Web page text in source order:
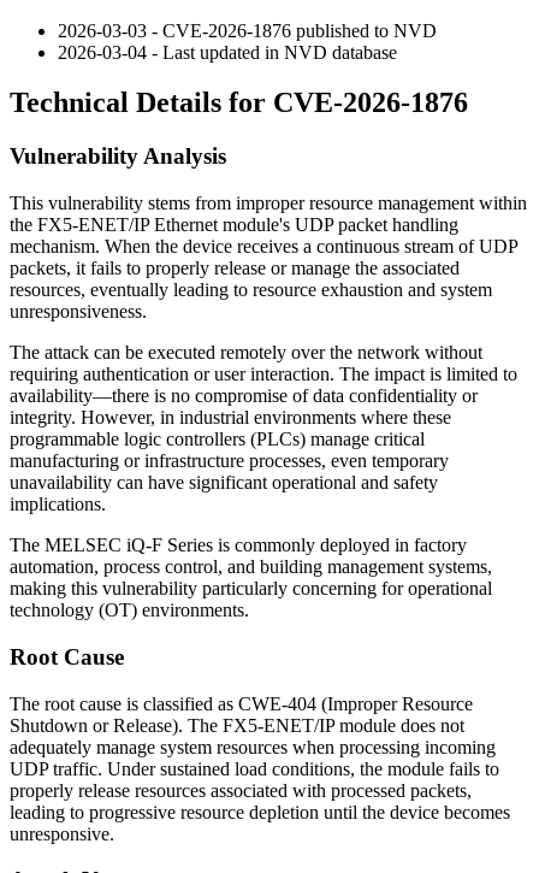
2026-03-03 - CVE-2026-1876 published to NVD
2026-03-04 - Last updated in NVD database
Technical Details for CVE-2026-1876
Vulnerability Analysis
This vulnerability stems from improper resource management within
the FX5-ENET/IP Ethernet module's UDP packet handling
mechanism. When the device receives a continuous stream of UDP
packets, it fails to properly release or manage the associated
resources, eventually leading to resource exhaustion and system
unresponsiveness.
The attack can be executed remotely over the network without
requiring authentication or user interaction. The impact is limited to
availability—there is no compromise of data confidentiality or
integrity. However, in industrial environments where these
programmable logic controllers (PLCs) manage critical
manufacturing or infrastructure processes, even temporary
unavailability can have significant operational and safety
implications.
The MELSEC iQ-F Series is commonly deployed in factory
automation, process control, and building management systems,
making this vulnerability particularly concerning for operational
technology (OT) environments.
Root Cause
The root cause is classified as CWE-404 (Improper Resource
Shutdown or Release). The FX5-ENET/IP module does not
adequately manage system resources when processing incoming
UDP traffic. Under sustained load conditions, the module fails to
properly release resources associated with processed packets,
leading to progressive resource depletion until the device becomes
unresponsive.